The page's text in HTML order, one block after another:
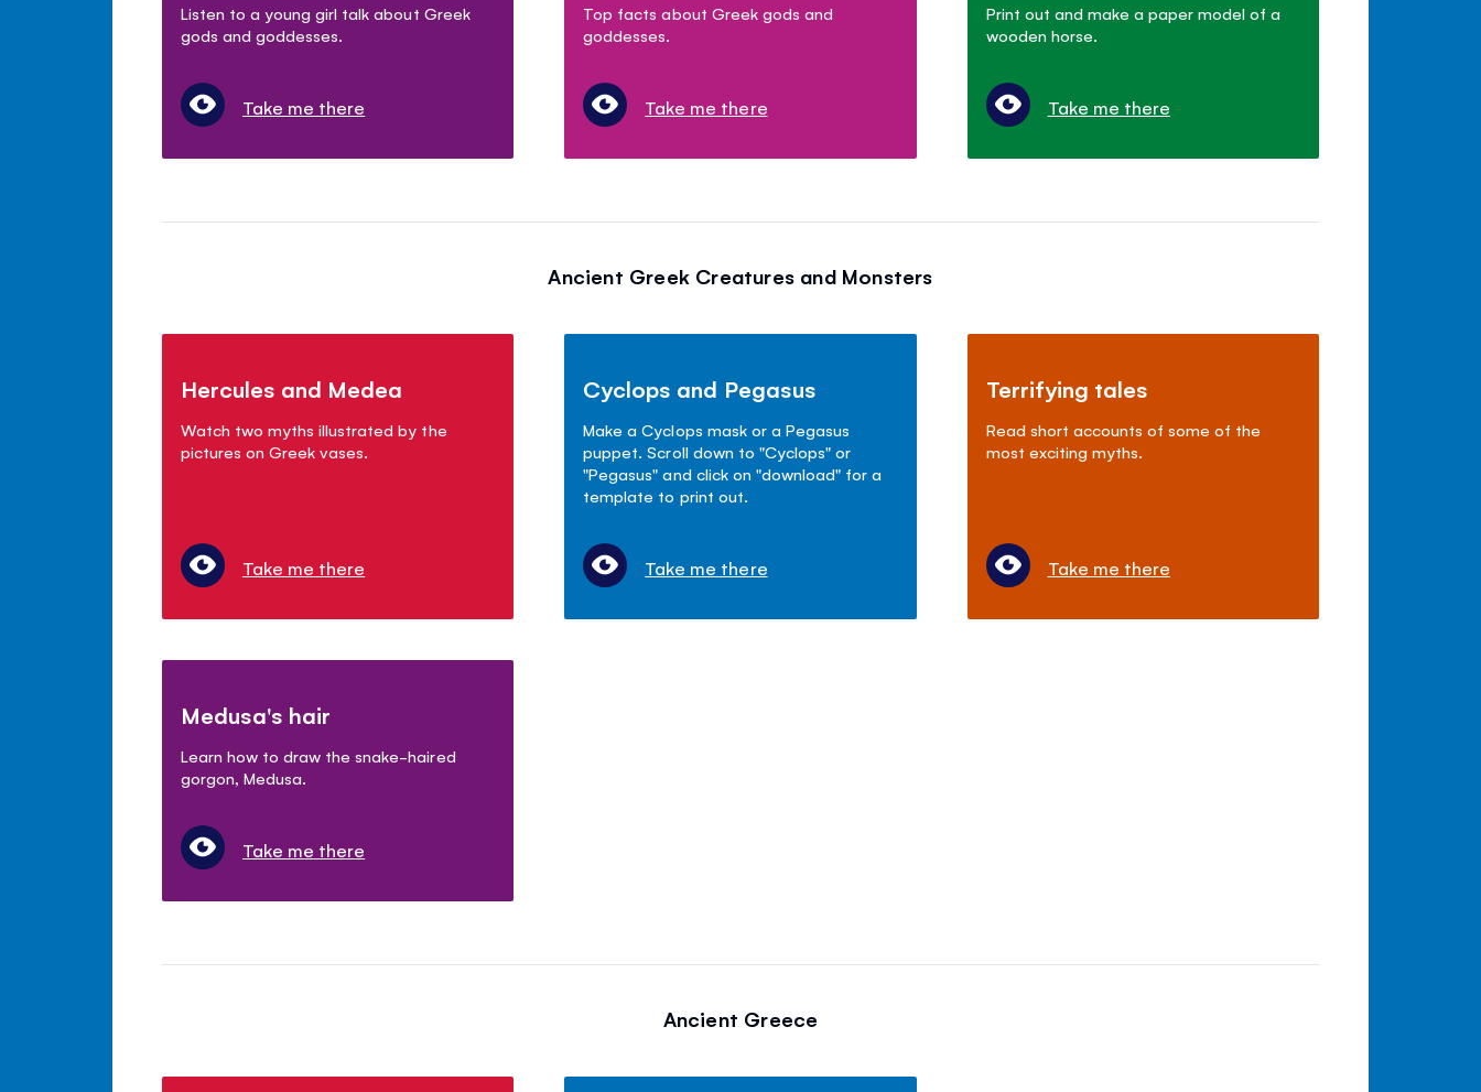
Listen to a young girl talk about Greek
gods and goddesses.
Take me there
Top facts about Greek gods and
goddesses.
Take me there
Print out and make a paper model of a
wooden horse.
Take me there
Ancient Greek Creatures and Monsters
Hercules and Medea
Watch two myths illustrated by the
pictures on Greek vases.
Take me there
Cyclops and Pegasus
Make a Cyclops mask or a Pegasus
puppet. Scroll down to "Cyclops" or
"Pegasus" and click on "download" for a
template to print out.
Take me there
Terrifying tales
Read short accounts of some of the
most exciting myths.
Take me there
Medusa's hair
Learn how to draw the snake-haired
gorgon, Medusa.
Take me there
Ancient Greece